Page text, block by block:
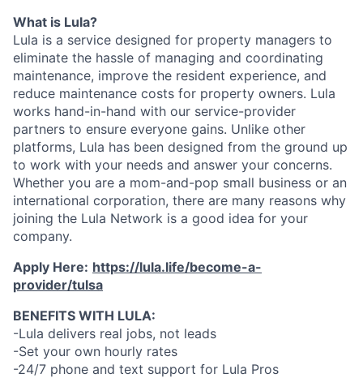
What is Lula?
Lula is a service designed for property managers to
eliminate the hassle of managing and coordinating
maintenance, improve the resident experience, and
reduce maintenance costs for property owners. Lula
works hand-in-hand with our service-provider
partners to ensure everyone gains. Unlike other
platforms, Lula has been designed from the ground up
to work with your needs and answer your concerns.
Whether you are a mom-and-pop small business or an
international corporation, there are many reasons why
joining the Lula Network is a good idea for your
company.
Apply Here: https://lula.life/become-a-
provider/tulsa
BENEFITS WITH LULA:
-Lula delivers real jobs, not leads
-Set your own hourly rates
-24/7 phone and text support for Lula Pros